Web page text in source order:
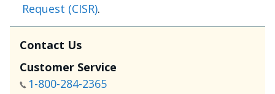
Request (CISR).
Contact Us
Customer Service
1-800-284-2365